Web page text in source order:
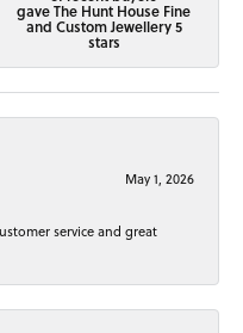
gave The Hunt House Fine
and Custom Jewellery 5
stars
May 1, 2026
service and great